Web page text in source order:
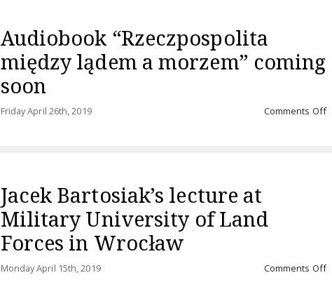
Audiobook “Rzeczpospolita
między lądem a morzem” coming
soon
Friday April 26th, 2019 Comments Offon
Jacek Bartosiak’s lecture at
Military University of Land
Forces in Wrocław
Monday April 15th, 2019 Comments Offon